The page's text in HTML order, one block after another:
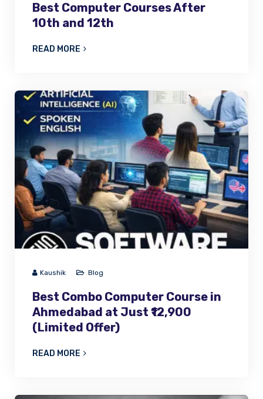
Best Computer Courses After
10th and 12th
READ MORE
Kaushik Blog
Best Combo Computer Course in
Ahmedabad at Just ₹12,900
(Limited Offer)
READ MORE